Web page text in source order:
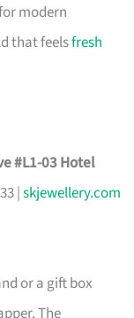
modern
that feelsfresh
#L1-03 Hotel
|skjewellery.com
or a gift box
The